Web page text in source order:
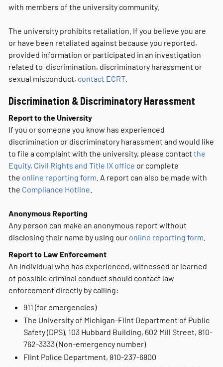
with members of the university community.
The university prohibits retaliation. If you believe you are
or have been retaliated against because you reported,
provided information or participated in an investigation
related to discrimination, discriminatory harassment or
sexual misconduct, contact ECRT
Discrimination & Discriminatory Harassment
Report to the University
If you or someone you know has experienced
discrimination or discriminatory harassment and would like
to file a complaint with the university, please contact the
Equity, Civil Rights and Title IX office or complete
the online reporting form . A report can also be made with
the Compliance Hotline
Anonymous Reporting
Any person can make an anonymous report without
disclosing their name by using our online reporting form
Report to Law Enforcement
An individual who has experienced, witnessed or learned
of possible criminal conduct should contact law
enforcement directly by calling:
911 (for emergencies)
The University of Michigan-Flint Department of Public
Safety (DPS), 103 Hubbard Building, 602 Mill Street, 810-
762-3333 (Non-emergency number)
Flint Police Department, 810-237-6800